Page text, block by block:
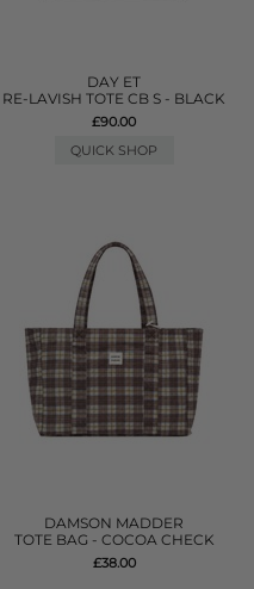
DAY ET
RE-LAVISH TOTE CB S - BLACK
£90.00
QUICK SHOP
DAMSON MADDER
TOTE BAG - COCOA CHECK
£38.00